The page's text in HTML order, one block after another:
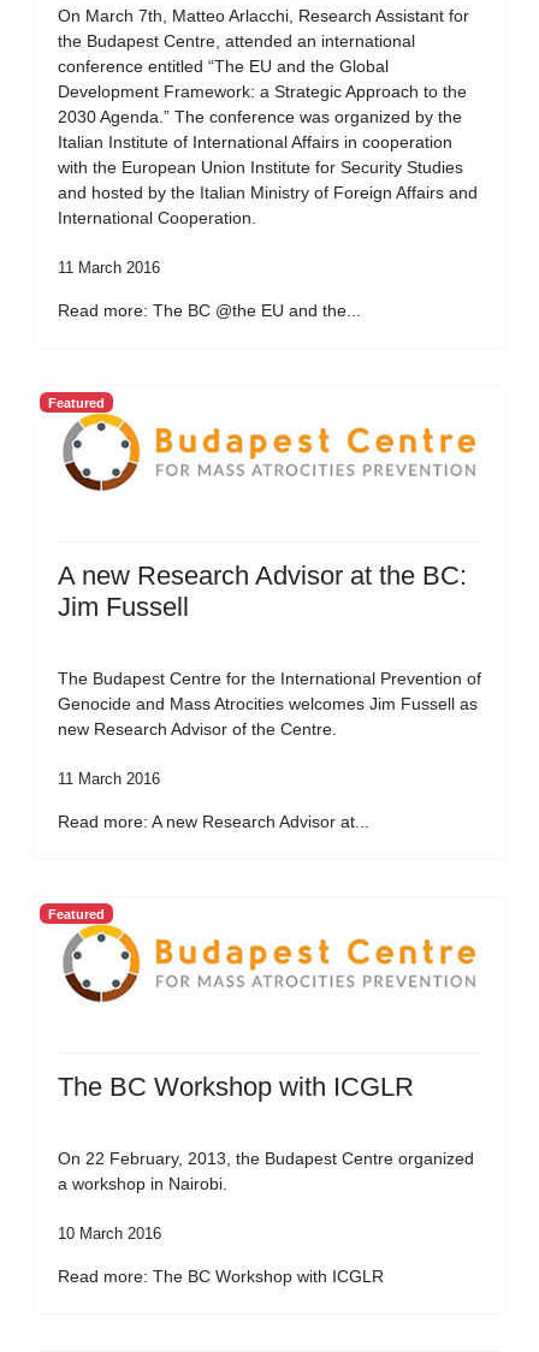
On March 7th, Matteo Arlacchi, Research Assistant for
the Budapest Centre, attended an international
conference entitled “The EU and the Global
Development Framework: a Strategic Approach to the
2030 Agenda.” The conference was organized by the
Italian Institute of International Affairs in cooperation
with the European Union Institute for Security Studies
and hosted by the Italian Ministry of Foreign Affairs and
International Cooperation.
11 March 2016
Read more: The BC @the EU and the...
Featured
A new Research Advisor at the BC:
Jim Fussell
The Budapest Centre for the International Prevention of
Genocide and Mass Atrocities welcomes Jim Fussell as
new Research Advisor of the Centre.
11 March 2016
Read more: A new Research Advisor at...
Featured
The BC Workshop with ICGLR
On 22 February, 2013, the Budapest Centre organized
a workshop in Nairobi.
10 March 2016
Read more: The BC Workshop with ICGLR